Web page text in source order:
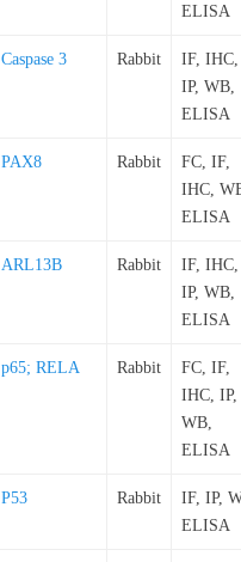
ELISA
Caspase 3 Rabbit
IF, IHC,
IP, WB,
ELISA
PAX8 Rabbit
FC, IF,
IHC,
ELISA
ARL13B Rabbit
IF, IHC,
IP, WB,
ELISA
p65; RELA Rabbit
FC, IF,
IHC, IP,
WB,
ELISA
P53 Rabbit
IF, IP,
ELISA